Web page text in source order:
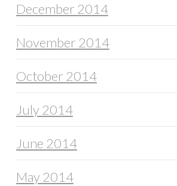
December 2014
November 2014
October 2014
July 2014
June 2014
May 2014